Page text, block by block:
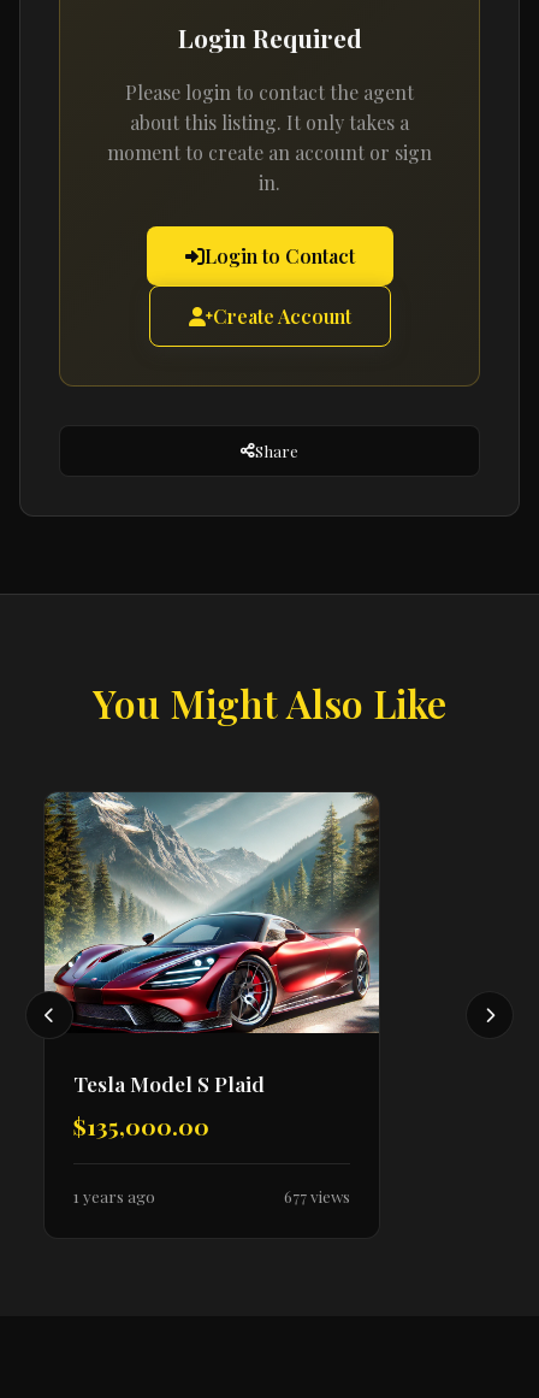
Login Required
Please login to contact the agent
about this listing. It only takes a
moment to create an account or sign
in.
Login to Contact
Create Account
Share
You Might Also Like
Tesla Model S Plaid
$135,000.00
1 years ago 677 views